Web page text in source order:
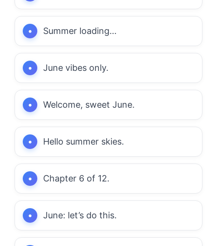
Summer loading…
June vibes only.
Welcome, sweet June.
Hello summer skies.
Chapter 6 of 12.
June: let’s do this.